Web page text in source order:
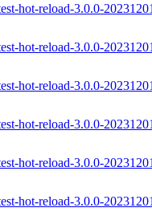
hot-reload-3.0.0-
hot-reload-3.0.0-
hot-reload-3.0.0-
hot-reload-3.0.0-
hot-reload-3.0.0-
hot-reload-3.0.0-